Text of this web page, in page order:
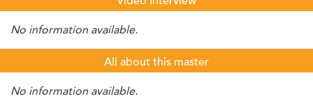
No information available.
All about this master
No information available.